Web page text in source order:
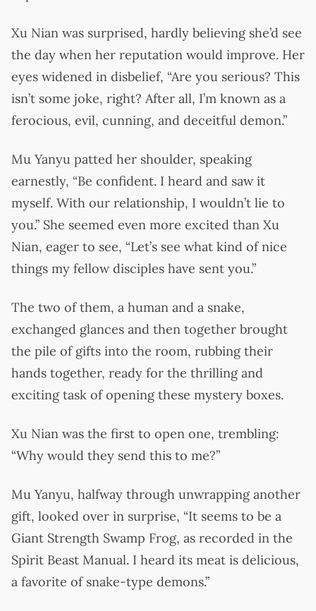
Xu Nian was surprised, hardly believing she’d see
the day when her reputation would improve. Her
eyes widened in disbelief, “Are you serious? This
isn’t some joke, right? After all, I’m known as a
ferocious, evil, cunning, and deceitful demon.”
Mu Yanyu patted her shoulder, speaking
earnestly, “Be confident. I heard and saw it
myself. With our relationship, I wouldn’t lie to
you.” She seemed even more excited than Xu
Nian, eager to see, “Let’s see what kind of nice
things my fellow disciples have sent you.”
The two of them, a human and a snake,
exchanged glances and then together brought
the pile of gifts into the room, rubbing their
hands together, ready for the thrilling and
exciting task of opening these mystery boxes.
Xu Nian was the first to open one, trembling:
“Why would they send this to me?”
Mu Yanyu, halfway through unwrapping another
gift, looked over in surprise, “It seems to be a
Giant Strength Swamp Frog, as recorded in the
Spirit Beast Manual. I heard its meat is delicious,
a favorite of snake-type demons.”